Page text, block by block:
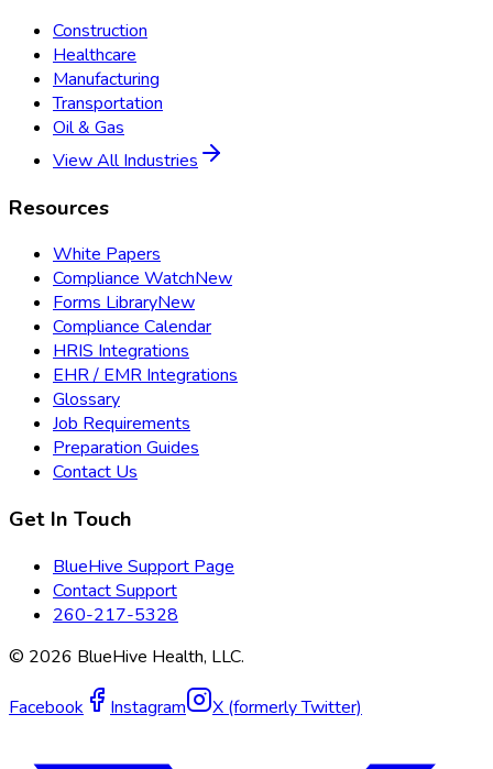
Construction
Healthcare
Manufacturing
Transportation
Oil & Gas
View All Industries
Resources
White Papers
Compliance WatchNew
Forms LibraryNew
Compliance Calendar
HRIS Integrations
EHR / EMR Integrations
Glossary
Job Requirements
Preparation Guides
Contact Us
Get In Touch
BlueHive Support Page
Contact Support
260-217-5328
© 2026 BlueHive Health, LLC.
Facebook Instagram X (formerly Twitter)